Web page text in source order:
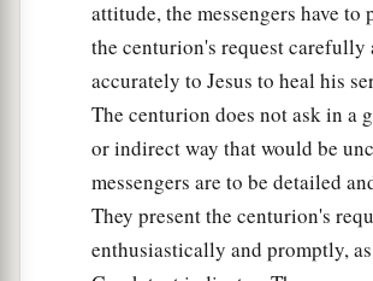
attitude, the messengers have to
the centurion's request carefully
accurately to Jesus to heal his
The centurion does not ask in a
or indirect way that would be
messengers are to be detailed
They present the centurion's
enthusiastically and promptly,